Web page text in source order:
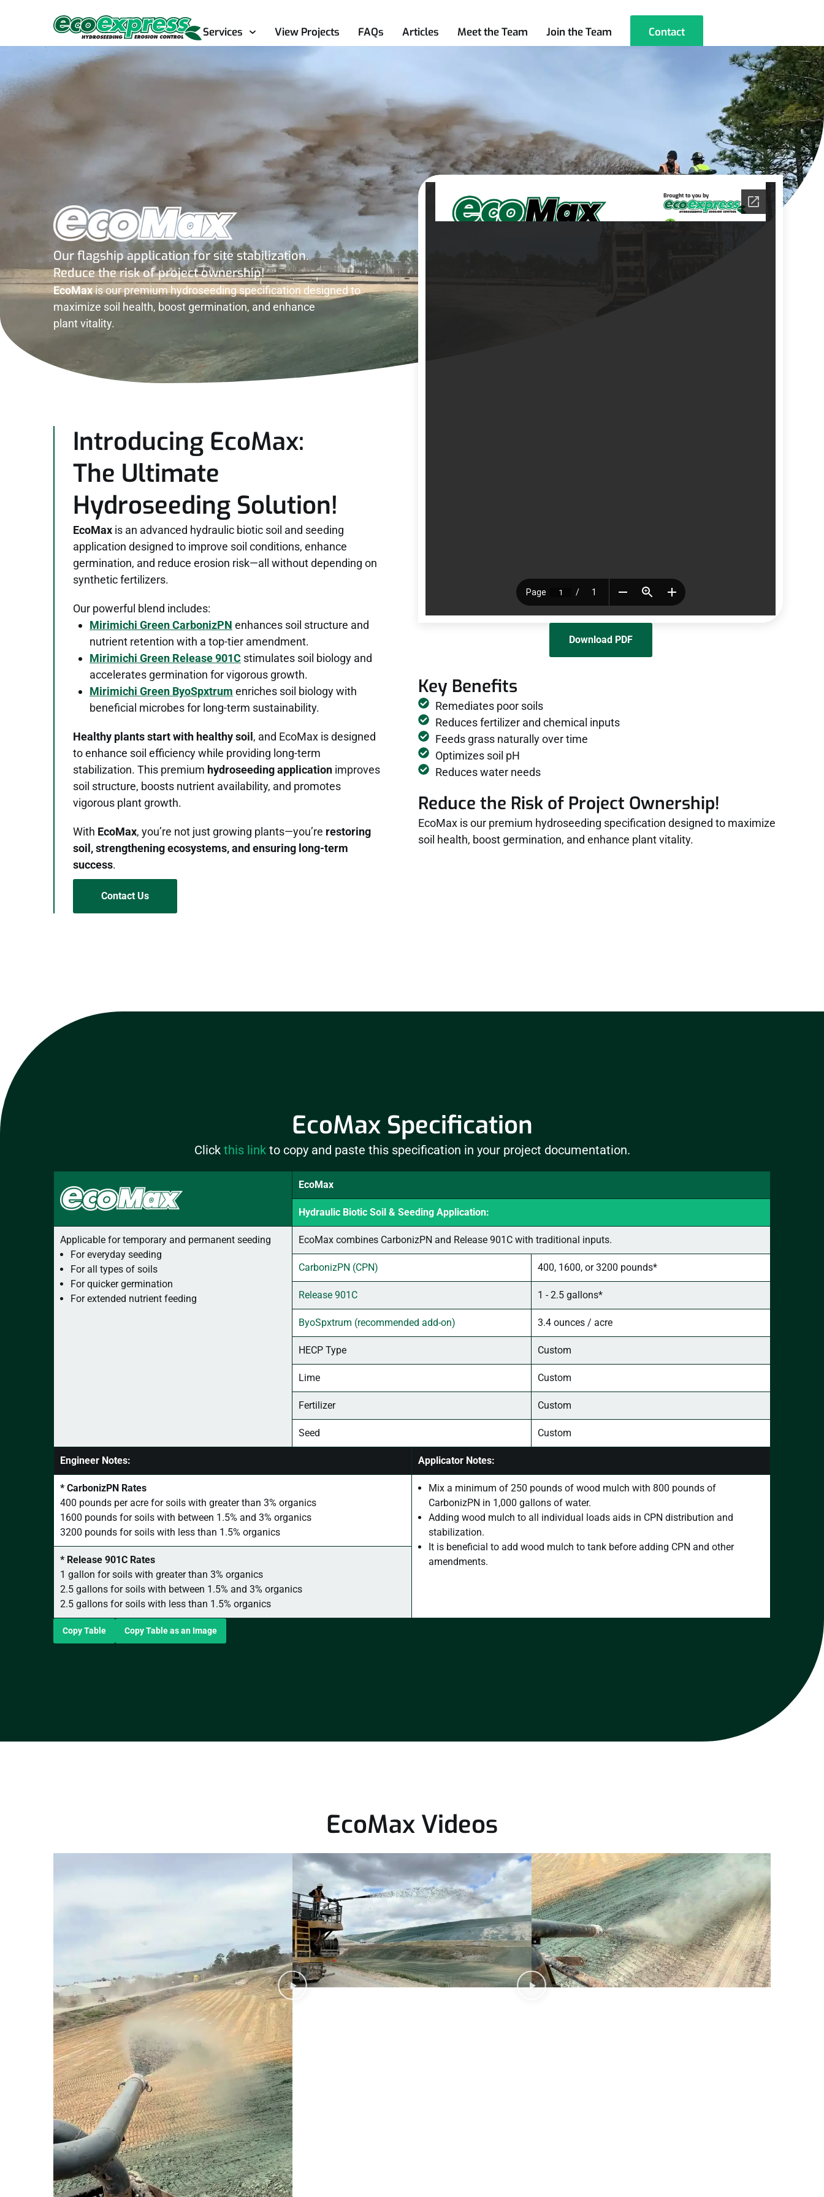
Services View Projects FAQs Articles Meet the Team Join the Team Contact
Our flagship application for site stabilization.
Reduce the risk of project ownership!
EcoMaxis our premium hydroseeding specification designed to
maximize soil health, boost germination, and enhance
plant vitality.
Download PDF
Key Benefits
Remediates poor soils
Reduces fertilizer and chemical inputs
Feeds grass naturally over time
Optimizes soil pH
Reduces water needs
Reduce the Risk of Project Ownership!
EcoMax is our premium hydroseeding specification designed to maximize
soil health, boost germination, and enhance plant vitality.
Introducing EcoMax:
The Ultimate
Hydroseeding Solution!
EcoMax is an advanced hydraulic biotic soil and seeding
application designed to improve soil conditions, enhance
germination, and reduce erosion risk—all without depending on
synthetic fertilizers.
Our powerful blend includes:
Mirimichi Green CarbonizPN enhances soil structure and
nutrient retention with a top-tier amendment.
Mirimichi Green Release 901C stimulates soil biology and
accelerates germination for vigorous growth.
Mirimichi Green ByoSpxtrum enriches soil biology with
beneficial microbes for long-term sustainability.
Healthy plants start with healthy soil , and EcoMax is designed
to enhance soil efficiency while providing long-term
stabilization. This premium hydroseeding application improves
soil structure, boosts nutrient availability, and promotes
vigorous plant growth.
With EcoMax, you’re not just growing plants—you’re restoring
soil, strengthening ecosystems, and ensuring long-term
success.
Contact Us
EcoMax Specification
Click this linkto copy and paste this specification in your project documentation.
EcoMax
Hydraulic Biotic Soil & Seeding Application:
Applicable for temporary and permanent seeding
For everyday seeding
For all types of soils
For quicker germination
For extended nutrient feeding
EcoMax combines CarbonizPN and Release 901C with traditional inputs.
CarbonizPN (CPN) 400, 1600, or 3200 pounds*
Release 901C 1 - 2.5 gallons*
ByoSpxtrum (recommended add-on) 3.4 ounces / acre
HECP Type Custom
Lime Custom
Fertilizer Custom
Seed Custom
Engineer Notes: Applicator Notes:
* CarbonizPN Rates
400 pounds per acre for soils with greater than 3% organics
1600 pounds for soils with between 1.5% and 3% organics
3200 pounds for soils with less than 1.5% organics
Mix a minimum of 250 pounds of wood mulch with 800 pounds of
CarbonizPN in 1,000 gallons of water.
Adding wood mulch to all individual loads aids in CPN distribution and
stabilization.
It is beneficial to add wood mulch to tank before adding CPN and other
amendments.
* Release 901C Rates
1 gallon for soils with greater than 3% organics
2.5 gallons for soils with between 1.5% and 3% organics
2.5 gallons for soils with less than 1.5% organics
Copy Table Copy Table as an Image
EcoMax Videos